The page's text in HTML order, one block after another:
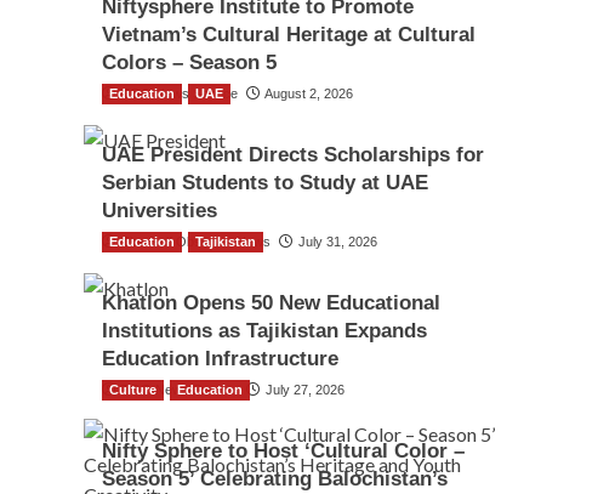
Niftysphere Institute to Promote
Vietnam’s Cultural Heritage at Cultural
Colors – Season 5
TGO News Service August 2, 2026
Education UAE
UAE President Directs Scholarships for
Serbian Students to Study at UAE
Universities
The Gulf Observer News July 31, 2026
Education Tajikistan
Khatlon Opens 50 New Educational
Institutions as Tajikistan Expands
Education Infrastructure
TGO News Service July 27, 2026
Culture Education
Nifty Sphere to Host ‘Cultural Color –
Season 5’ Celebrating Balochistan’s